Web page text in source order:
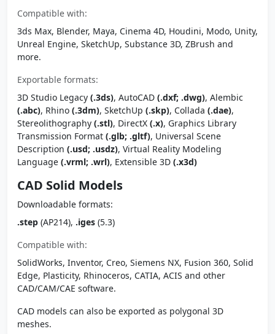
Compatible with:
3ds Max, Blender, Maya, Cinema 4D, Houdini, Modo, Unity,
Unreal Engine, SketchUp, Substance 3D, ZBrush and
more.
Exportable formats:
3D Studio Legacy (.3ds), AutoCAD (.dxf; .dwg), Alembic
(.abc), Rhino (.3dm), SketchUp (.skp), Collada (.dae),
Stereolithography (.stl), DirectX (.x), Graphics Library
Transmission Format (.glb; .gltf), Universal Scene
Description (.usd; .usdz), Virtual Reality Modeling
Language (.vrml; .wrl), Extensible 3D (.x3d)
CAD Solid Models
Downloadable formats:
.step (AP214), .iges (5.3)
Compatible with:
SolidWorks, Inventor, Creo, Siemens NX, Fusion 360, Solid
Edge, Plasticity, Rhinoceros, CATIA, ACIS and other
CAD/CAM/CAE software.
CAD models can also be exported as polygonal 3D
meshes.